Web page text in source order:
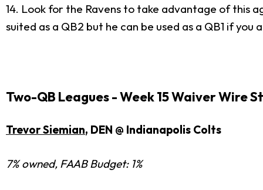
14. Look for the Ravens to take advantage of this
suited as a QB2 but he can be used as a QB1 if you
Two-QB Leagues - Week 15 Waiver Wire
Trevor Siemian, DEN @ Indianapolis Colts
7% owned, FAAB Budget: 1%